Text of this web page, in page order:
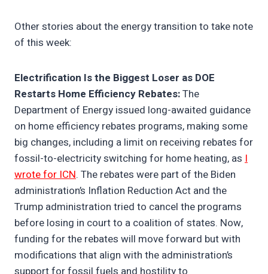
Other stories about the energy transition to take note
of this week:
Electrification Is the Biggest Loser as DOE
Restarts Home Efficiency Rebates:The
Department of Energy issued long-awaited guidance
on home efficiency rebates programs, making some
big changes, including a limit on receiving rebates for
fossil-to-electricity switching for home heating, as I
wrote for ICN. The rebates were part of the Biden
administration’s Inflation Reduction Act and the
Trump administration tried to cancel the programs
before losing in court to a coalition of states. Now,
funding for the rebates will move forward but with
modifications that align with the administration’s